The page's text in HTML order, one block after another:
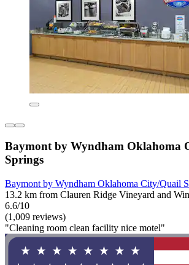
Baymont by Wyndham Oklahoma
Springs
Baymont by Wyndham Oklahoma City/Quail
13.2 km from Clauren Ridge Vineyard and
6.6/10
(1,009 reviews)
"Cleaning room clean facility nice motel"